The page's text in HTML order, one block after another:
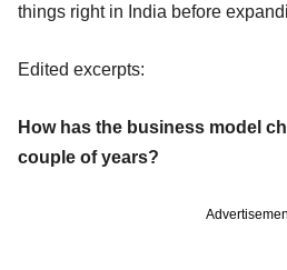
things right in India before
Edited excerpts:
How has the business model
couple of years?